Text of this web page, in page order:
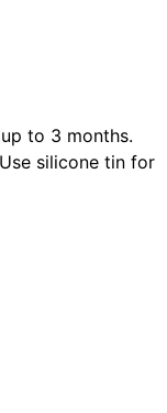
to 3 months.
silicone tin for